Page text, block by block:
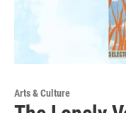
Arts & Culture